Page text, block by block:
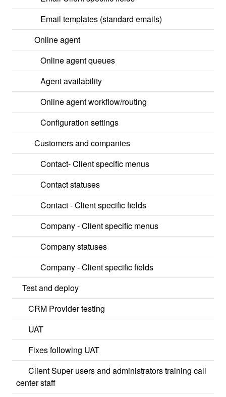
Email templates (standard emails)
Online agent
Online agent queues
Agent availability
Online agent workflow/routing
Configuration settings
Customers and companies
Contact- Client specific menus
Contact statuses
Contact - Client specific fields
Company - Client specific menus
Company statuses
Company - Client specific fields
Test and deploy
CRM Provider testing
UAT
Fixes following UAT
Client Super users and administrators training call
center staff